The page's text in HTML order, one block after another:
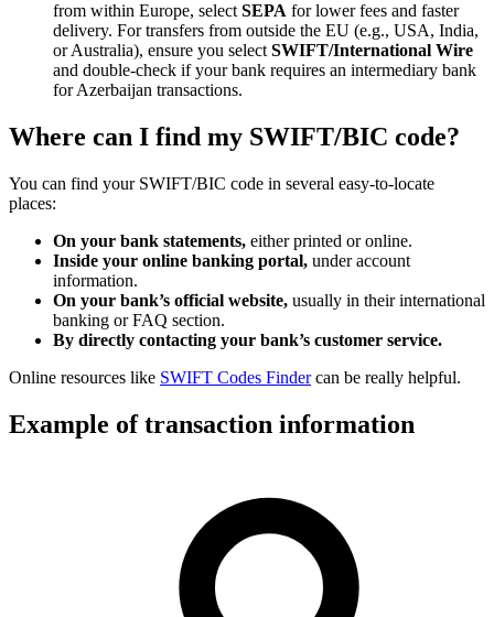
from within Europe, select SEPA for lower fees and faster
delivery. For transfers from outside the EU (e.g., USA, India,
or Australia), ensure you select SWIFT/International Wire
and double-check if your bank requires an intermediary bank
for Azerbaijan transactions.
Where can I find my SWIFT/BIC code?
You can find your SWIFT/BIC code in several easy-to-locate
places:
On your bank statements, either printed or online.
Inside your online banking portal, under account
information.
On your bank’s official website, usually in their international
banking or FAQ section.
By directly contacting your bank’s customer service.
Online resources like SWIFT Codes Findercan be really helpful.
Example of transaction information